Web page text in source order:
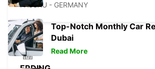
PASSAU - GERMANY
Top-Notch Monthly Car
Dubai
Read More